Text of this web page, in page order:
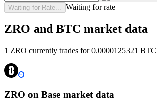
Waiting for Rate... Waiting for rate
ZRO and BTC market data
1 ZRO currently trades for 0.0000125321
ZRO on Base market data